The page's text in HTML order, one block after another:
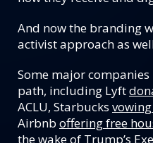
And now the branding
activist approach as
Some major
path, including Lyft
ACLU, Starbucks
Airbnb offering free
the wake of Trump’s